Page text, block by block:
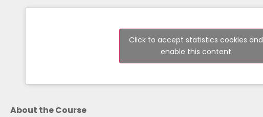
Click to accept statistics cookies and
enable this content
About the Course